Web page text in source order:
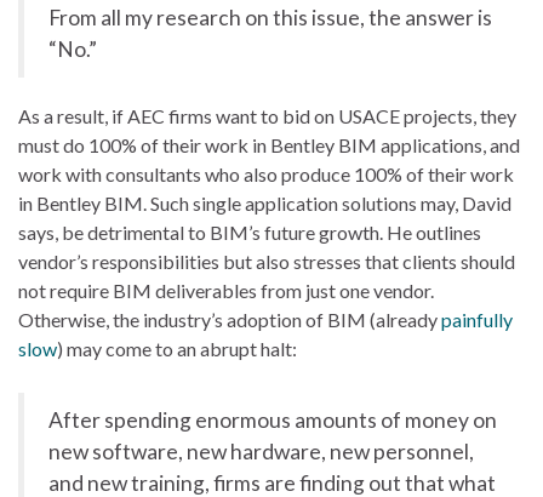
From all my research on this issue, the answer is
“No.”
As a result, if AEC firms want to bid on USACE projects, they
must do 100% of their work in Bentley BIM applications, and
work with consultants who also produce 100% of their work
in Bentley BIM. Such single application solutions may, David
says, be detrimental to BIM’s future growth. He outlines
vendor’s responsibilities but also stresses that clients should
not require BIM deliverables from just one vendor.
Otherwise, the industry’s adoption of BIM (alreadypainfully
slow) may come to an abrupt halt:
After spending enormous amounts of money on
new software, new hardware, new personnel,
and new training, firms are finding out that what